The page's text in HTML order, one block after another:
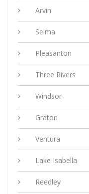
Arvin
Selma
Pleasanton
Three Rivers
Windsor
Graton
Ventura
Lake Isabella
Reedley